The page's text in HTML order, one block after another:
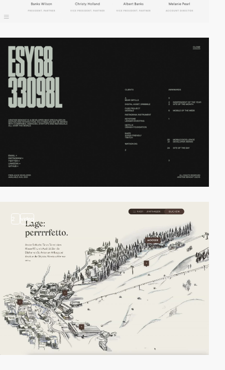
2 video